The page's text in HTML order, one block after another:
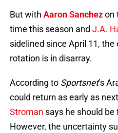
But with Aaron Sanchezon
time this season and J.A.
sidelined since April 11, the
rotation is in disarray.
According to Sportsnet’s
could return as early as
Stroman says he should
However, the uncertainty